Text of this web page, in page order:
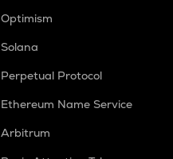
Optimism
Solana
Perpetual Protocol
Ethereum Name Service
Arbitrum